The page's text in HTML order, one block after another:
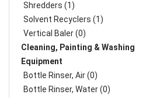
Shredders (1)
Solvent Recyclers (1)
Vertical Baler (0)
Cleaning, Painting & Washing
Equipment
Bottle Rinser, Air (0)
Bottle Rinser, Water (0)